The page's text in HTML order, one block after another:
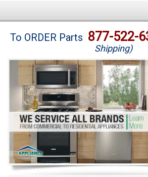
Brands
Washer Repair
Dryer Repair
Refrigerator Repair
Oven Repair
Dishwasher Repair
To ORDER Parts 877-522-
Shipping)